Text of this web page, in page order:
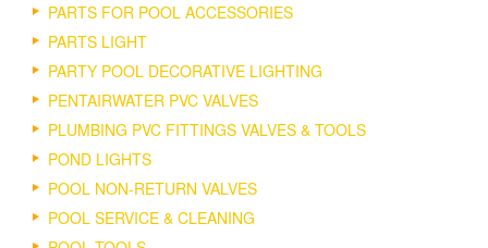
PARTS FOR POOL ACCESSORIES
PARTS LIGHT
PARTY POOL DECORATIVE LIGHTING
PENTAIRWATER PVC VALVES
PLUMBING PVC FITTINGS VALVES & TOOLS
POND LIGHTS
POOL NON-RETURN VALVES
POOL SERVICE & CLEANING